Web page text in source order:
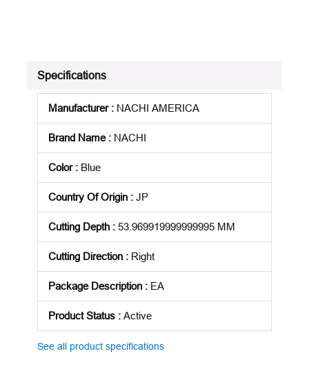
Specifications
Manufacturer: NACHI AMERICA
Brand Name: NACHI
Color: Blue
Country Of Origin : JP
Cutting Depth : 53.969919999999995 MM
Cutting Direction : Right
Package Description : EA
Product Status : Active
See all product specifications